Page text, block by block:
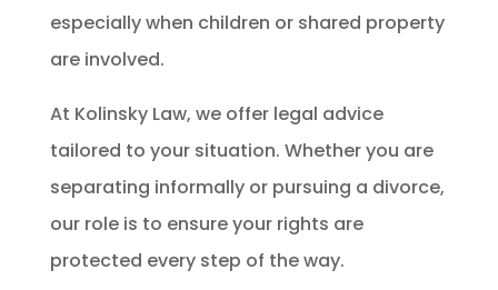
especially when children or shared property
are involved.
At Kolinsky Law, we offer legal advice
tailored to your situation. Whether you are
separating informally or pursuing a divorce,
our role is to ensure your rights are
protected every step of the way.